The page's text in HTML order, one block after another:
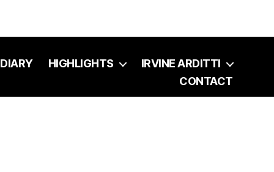
DIARY HIGHLIGHTS
IRVINE ARDITTI
CONTACT